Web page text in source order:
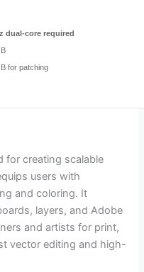
dual-core required
for patching
for creating scalable
users with
and coloring. It
layers, and Adobe
and artists for print,
vector editing and high-